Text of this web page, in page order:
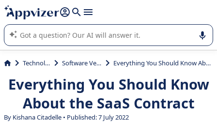
it (several lines with shift + enter
Appvizer's AI guides you in the use or selection of enterprise
SaaS software.
Technology Software Vendor Everything You Should Know About the SaaS Contract
Everything You Should Know
About the SaaS Contract
By Kishana Citadelle • Published: 7 July 2022